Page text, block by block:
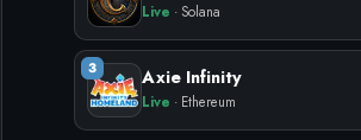
Live · Solana
3 Axie Infinity
Live · Ethereum